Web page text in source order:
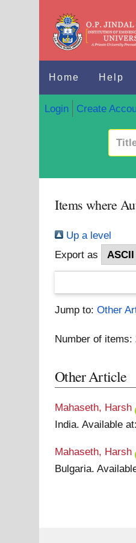
Home Help
Login Create
Items where
Up a level
Export as
Jump to:Other
Number of items:
Other Article
Mahaseth, Harsh
India.Available at:
Mahaseth, Harsh
Bulgaria.